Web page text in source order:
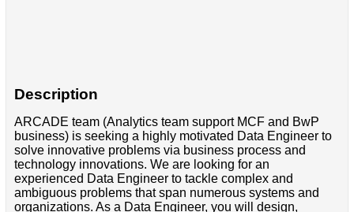
Description
ARCADE team (Analytics team support MCF and BwP
business) is seeking a highly motivated Data Engineer to
solve innovative problems via business process and
technology innovations. We are looking for an
experienced Data Engineer to tackle complex and
ambiguous problems that span numerous systems and
organizations. As a Data Engineer, you will design,